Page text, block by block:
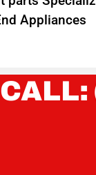
Appliances